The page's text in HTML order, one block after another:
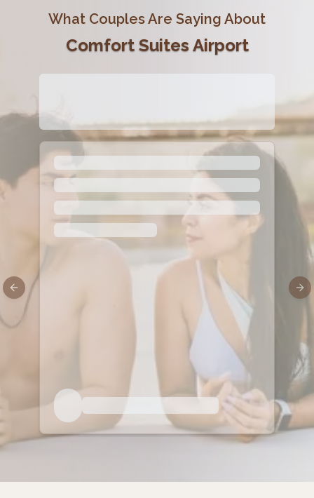
What Couples Are Saying About
Comfort Suites Airport
Previous slide